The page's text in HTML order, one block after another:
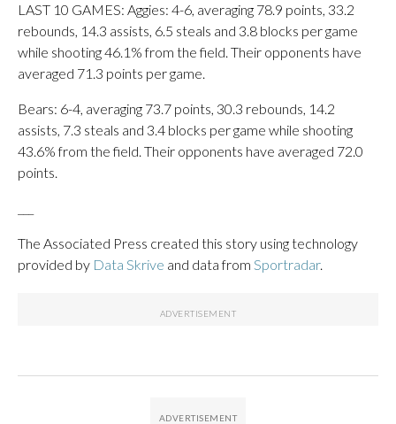
LAST 10 GAMES: Aggies: 4-6, averaging 78.9 points, 33.2
rebounds, 14.3 assists, 6.5 steals and 3.8 blocks per game
while shooting 46.1% from the field. Their opponents have
averaged 71.3 points per game.
Bears: 6-4, averaging 73.7 points, 30.3 rebounds, 14.2
assists, 7.3 steals and 3.4 blocks per game while shooting
43.6% from the field. Their opponents have averaged 72.0
points.
The Associated Press created this story using technology
provided by Data Skrive and data from Sportradar.